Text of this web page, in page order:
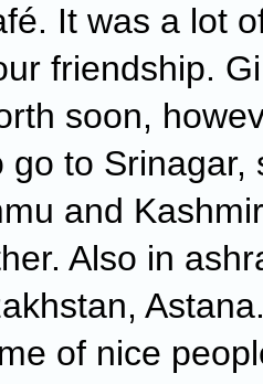
It was a lot
friendship.
soon,
go to Srinagar,
and
Also in
of nice